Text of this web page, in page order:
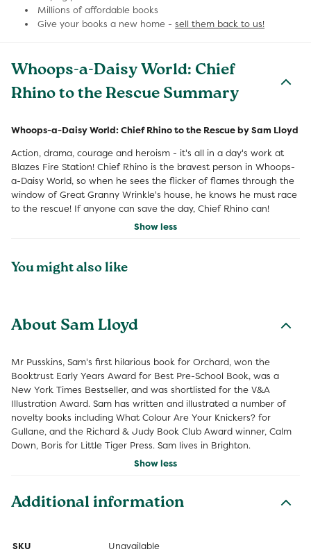
Millions of affordable books
Give your books a new home - sell them back to us!
Whoops-a-Daisy World: Chief
Rhino to the Rescue Summary
Whoops-a-Daisy World: Chief Rhino to the Rescue by Sam Lloyd
Action, drama, courage and heroism - it's all in a day's work at
Blazes Fire Station! Chief Rhino is the bravest person in Whoops-
a-Daisy World, so when he sees the flicker of flames through the
window of Great Granny Wrinkle's house, he knows he must race
to the rescue! If anyone can save the day, Chief Rhino can!
Show less
You might also like
About Sam Lloyd
Mr Pusskins, Sam's first hilarious book for Orchard, won the
Booktrust Early Years Award for Best Pre-School Book, was a
New York Times Bestseller, and was shortlisted for the V&A
Illustration Award. Sam has written and illustrated a number of
novelty books including What Colour Are Your Knickers? for
Gullane, and the Richard & Judy Book Club Award winner, Calm
Down, Boris for Little Tiger Press. Sam lives in Brighton.
Show less
Additional information
SKU Unavailable